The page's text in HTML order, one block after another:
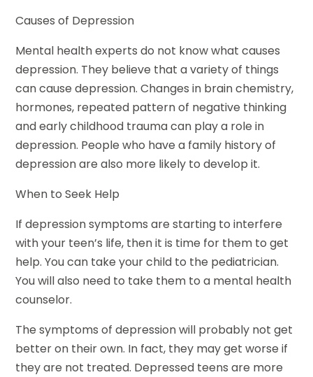
Causes of Depression
Mental health experts do not know what causes
depression. They believe that a variety of things
can cause depression. Changes in brain chemistry,
hormones, repeated pattern of negative thinking
and early childhood trauma can play a role in
depression. People who have a family history of
depression are also more likely to develop it.
When to Seek Help
If depression symptoms are starting to interfere
with your teen’s life, then it is time for them to get
help. You can take your child to the pediatrician.
You will also need to take them to a mental health
counselor.
The symptoms of depression will probably not get
better on their own. In fact, they may get worse if
they are not treated. Depressed teens are more